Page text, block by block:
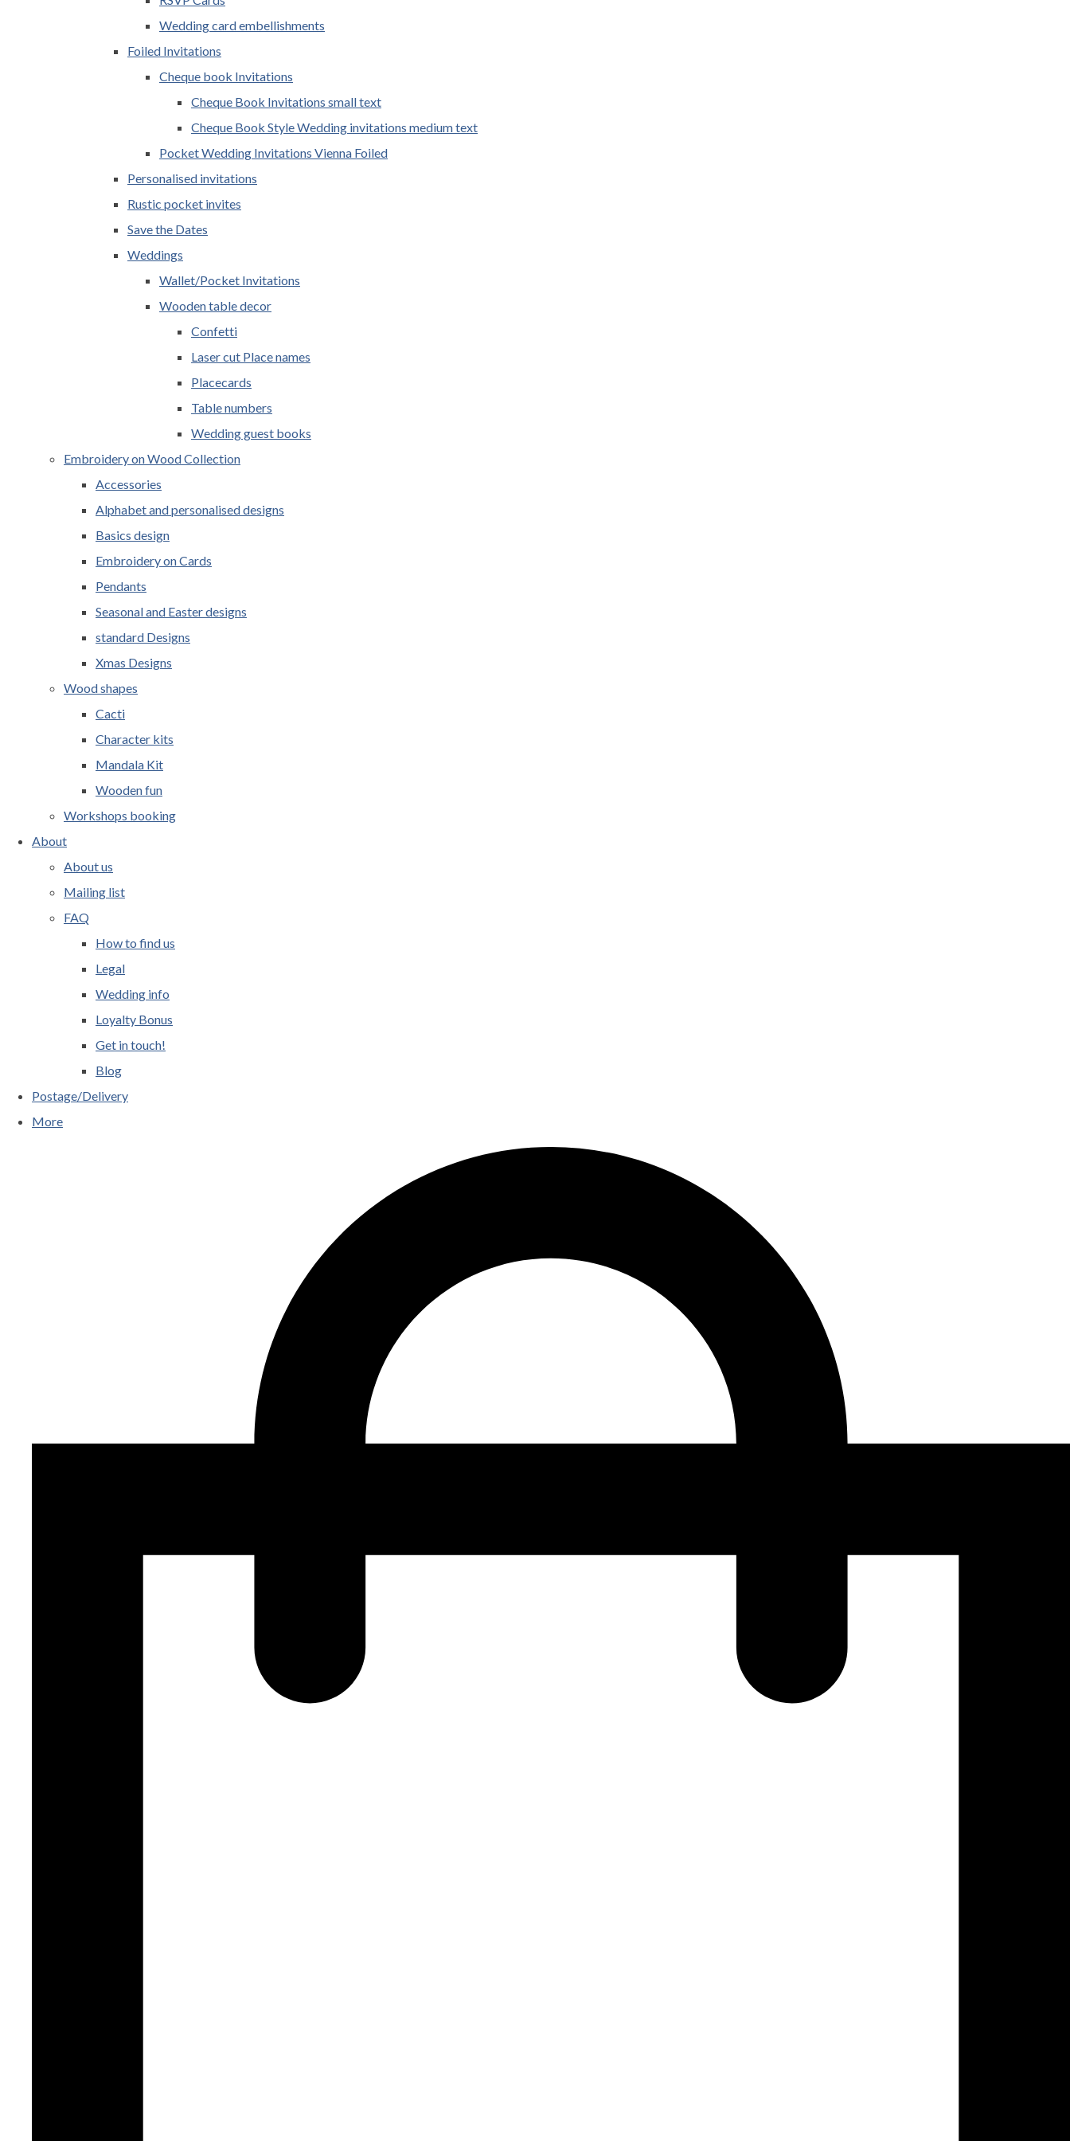
Wedding card embellishments
Foiled Invitations
Cheque book Invitations
Cheque Book Invitations small text
Cheque Book Style Wedding invitations medium text
Pocket Wedding Invitations Vienna Foiled
Personalised invitations
Rustic pocket invites
Save the Dates
Weddings
Wallet/Pocket Invitations
Wooden table decor
Confetti
Laser cut Place names
Placecards
Table numbers
Wedding guest books
Embroidery on Wood Collection
Accessories
Alphabet and personalised designs
Basics design
Embroidery on Cards
Pendants
Seasonal and Easter designs
standard Designs
Xmas Designs
Wood shapes
Cacti
Character kits
Mandala Kit
Wooden fun
Workshops booking
About
About us
Mailing list
FAQ
How to find us
Legal
Wedding info
Loyalty Bonus
Get in touch!
Blog
Postage/Delivery
More